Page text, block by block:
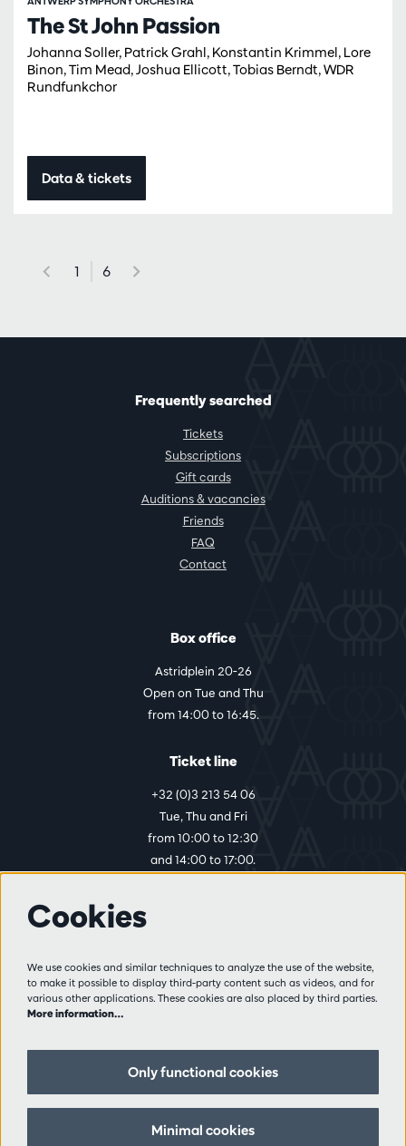
The St John Passion
Johanna Soller, Patrick Grahl, Konstantin Krimmel, Lore
Binon, Tim Mead, Joshua Ellicott, Tobias Berndt, WDR
Rundfunkchor
Data & tickets
1 6
Frequently searched
Tickets
Subscriptions
Gift cards
Auditions & vacancies
Friends
FAQ
Contact
Box office
Astridplein 20-26
Open on Tue and Thu
from 14:00 to 16:45.
Ticket line
+32 (0)3 213 54 06
Tue, Thu and Fri
from 10:00 to 12:30
and 14:00 to 17:00.
Visitor rules
Privacy
Partners
Follow us
Cookies
We use cookies and similar techniques to analyze the use of the website,
to make it possible to display third-party content such as videos, and for
various other applications. These cookies are also placed by third parties.
More information…
Only functional cookies
Minimal cookies